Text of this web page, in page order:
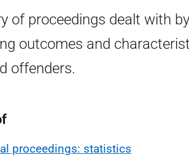
of proceedings dealt with
outcomes and
offenders.
proceedings: statistics